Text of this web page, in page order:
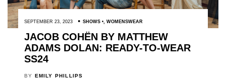
SEPTEMBER 23, 2023 SHOWS , WOMENSWEAR
JACOB COHËN BY MATTHEW
ADAMS DOLAN: READY-TO-WEAR
SS24
BY EMILY PHILLIPS